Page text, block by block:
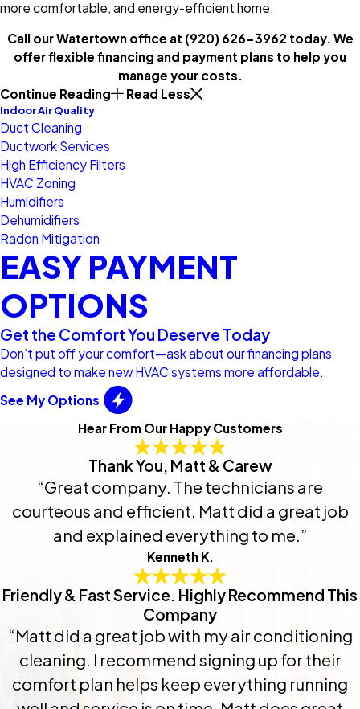
more comfortable, and energy-efficient home.
Call our Watertown office at (920) 626-3962 today. We
offer flexible financing and payment plans to help you
manage your costs.
Continue Reading
Read Less
Indoor Air Quality
Duct Cleaning
Ductwork Services
High Efficiency Filters
HVAC Zoning
Humidifiers
Dehumidifiers
Radon Mitigation
EASY PAYMENT
OPTIONS
Get the Comfort You Deserve Today
Don’t put off your comfort—ask about our financing plans
designed to make new HVAC systems more affordable.
See My Options
Hear From Our Happy Customers
Thank You, Matt & Carew
“Great company. The technicians are
courteous and efficient. Matt did a great job
and explained everything to me.”
Kenneth K.
Friendly & Fast Service. Highly Recommend This
Company
“Matt did a great job with my air conditioning
cleaning. I recommend signing up for their
comfort plan helps keep everything running